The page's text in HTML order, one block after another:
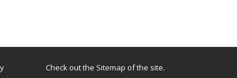
Check out the Sitemap of the site.